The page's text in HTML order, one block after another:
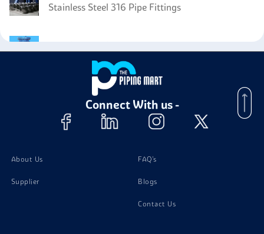
Stainless Steel 316 Pipe Fittings
Stainless Steel 316 Screw
Stainless Steel 316 PTFE Lined Pipe
Connect With us -
About Us
Supplier
FAQ's
Blogs
Contact Us